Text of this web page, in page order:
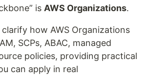
is AWS Organizations.
how AWS Organizations
SCPs, ABAC, managed
policies, providing practical
can apply in real